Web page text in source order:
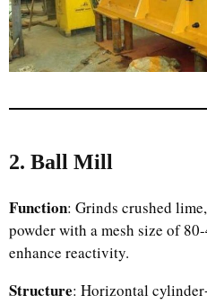
2. Ball Mill
Function: Grinds crushed
powder with a mesh size of
enhance reactivity.
Structure: Horizontal